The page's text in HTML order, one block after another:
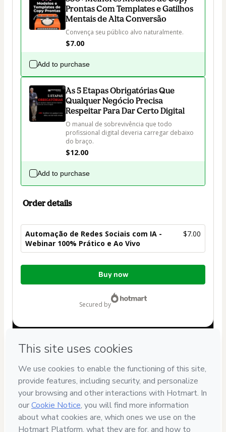
Prontas Com Templates e Gatilhos
Mentais de Alta Conversão
Convença seu público alvo naturalmente.
$7.00
Add to purchase
As 5 Etapas Obrigatórias Que
Qualquer Negócio Precisa
Respeitar Para Dar Certo Digital
O manual de sobrevivência que todo
profissional digital deveria carregar debaixo
do braço.
$12.00
Add to purchase
Order details
Automação de Redes Sociais com IA -
Webinar 100% Prático e Ao Vivo
$7.00
Total
$7.00
Buy now
secured by
If you need to submit a request to our support team, please
provide the code below:
CKTID-K101427866K4ml1v5vn1-1786012974651-3486
Was your information autofill in? Click here to learn more
By clicking 'Buy Now' I declare that I (i) understand that